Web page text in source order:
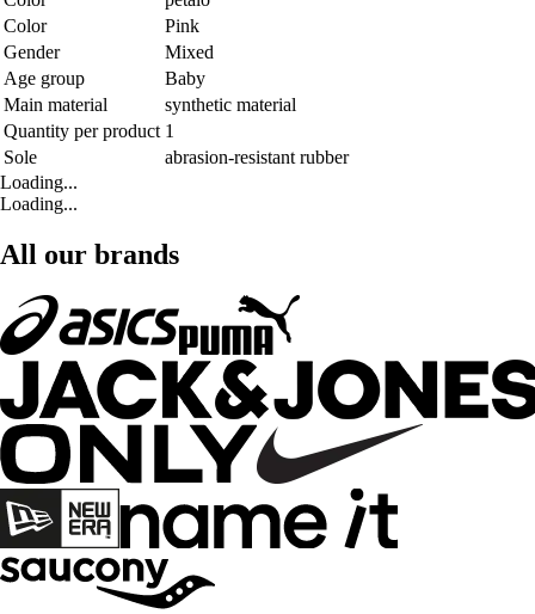
Color
Pink
Gender
Mixed
Age group
Baby
Main material
synthetic material
Quantity per product 1
Sole
abrasion-resistant rubber
Loading...
Loading...
All our brands